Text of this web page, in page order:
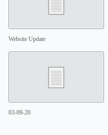
Website Update
03-09-20